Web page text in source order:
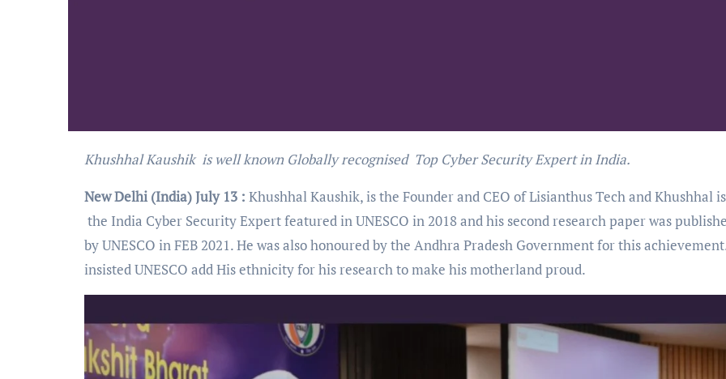
Khushhal Kaushik is well known Globally recognised Top Cyber Security Expert in India.
New Delhi (India) July 13 : Khushhal Kaushik, is the Founder and CEO of Lisianthus Tech and Khushhal is
the India Cyber Security Expert featured in UNESCO in 2018 and his second research paper was
by UNESCO in FEB 2021. He was also honoured by the Andhra Pradesh Government for this
insisted UNESCO add His ethnicity for his research to make his motherland proud.